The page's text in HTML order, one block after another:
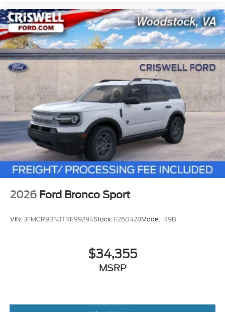
2026 Ford Bronco Sport
VIN:3FMCR9BN3TRE99294Stock: F260428Model: R9B
$34,355
MSRP